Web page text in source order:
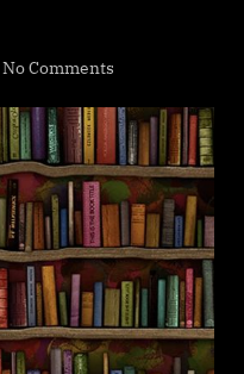
No Commentson
slowdown